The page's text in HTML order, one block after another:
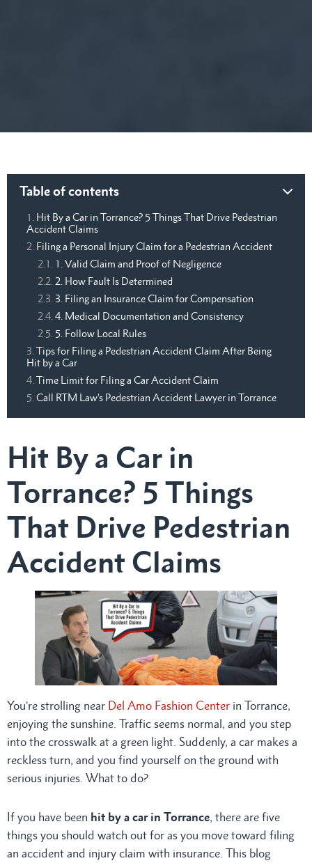
Table of contents
Hit By a Car in Torrance? 5 Things That Drive Pedestrian
Accident Claims
Filing a Personal Injury Claim for a Pedestrian Accident
1. Valid Claim and Proof of Negligence
2. How Fault Is Determined
3. Filing an Insurance Claim for Compensation
4. Medical Documentation and Consistency
5. Follow Local Rules
Tips for Filing a Pedestrian Accident Claim After Being
Hit by a Car
Time Limit for Filing a Car Accident Claim
Call RTM Law’s Pedestrian Accident Lawyer in Torrance
Hit By a Car in
Torrance? 5 Things
That Drive Pedestrian
Accident Claims
You’re strolling near Del Amo Fashion Center in Torrance,
enjoying the sunshine. Traffic seems normal, and you step
into the crosswalk at a green light. Suddenly, a car makes a
reckless turn, and you find yourself on the ground with
serious injuries. What to do?
If you have been hit by a car in Torrance, there are five
things you should watch out for as you move toward filing
an accident and injury claim with insurance. This blog